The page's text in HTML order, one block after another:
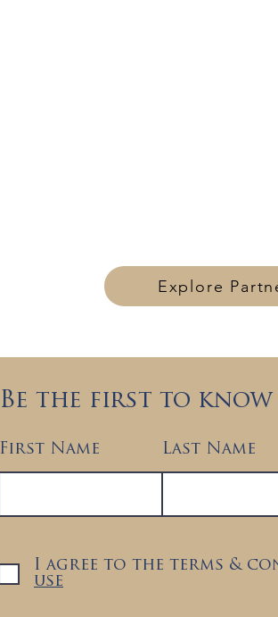
Explore
Be the first to know
First Name Last Name
I agree to the terms &
use